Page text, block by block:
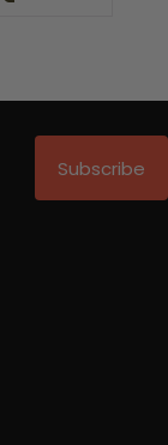
Subscribe